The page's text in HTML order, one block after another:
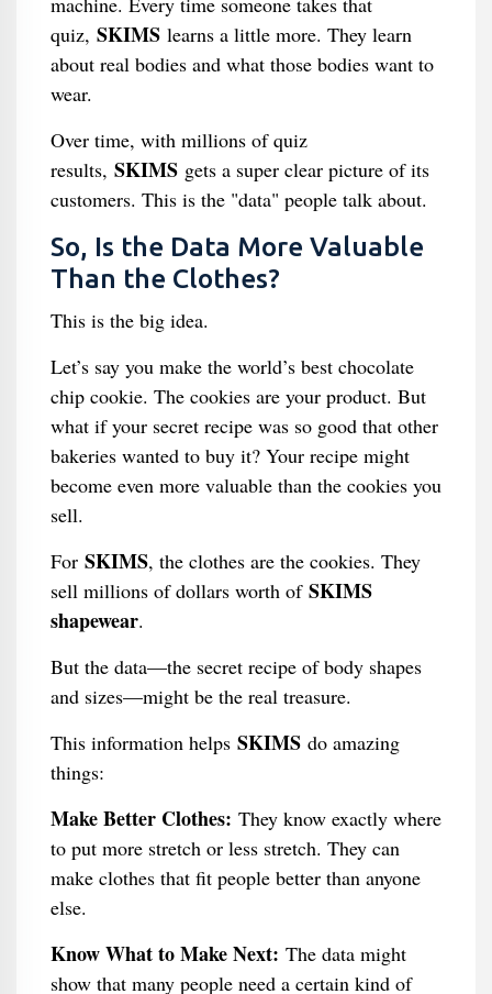
quiz, SKIMSlearns a little more. They learn
about real bodies and what those bodies want to
wear.
Over time, with millions of quiz
results, SKIMSgets a super clear picture of its
customers. This is the "data" people talk about.
So, Is the Data More Valuable
Than the Clothes?
This is the big idea.
Let’s say you make the world’s best chocolate
chip cookie. The cookies are your product. But
what if your secret recipe was so good that other
bakeries wanted to buy it? Your recipe might
become even more valuable than the cookies you
sell.
For SKIMS, the clothes are the cookies. They
sell millions of dollars worth of SKIMS
shapewear.
But the data—the secret recipe of body shapes
and sizes—might be the real treasure.
This information helps SKIMSdo amazing
things:
Make Better Clothes: They know exactly where
to put more stretch or less stretch. They can
make clothes that fit people better than anyone
else.
Know What to Make Next: The data might
show that many people need a certain kind of